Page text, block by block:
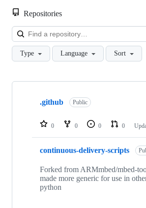
Repositories
Type Language Sort
Showing
repositories
.github Public
0 0 0 0
continuous-delivery-scripts
Forked from ARMmbed/mbed-
made more generic for use in
python